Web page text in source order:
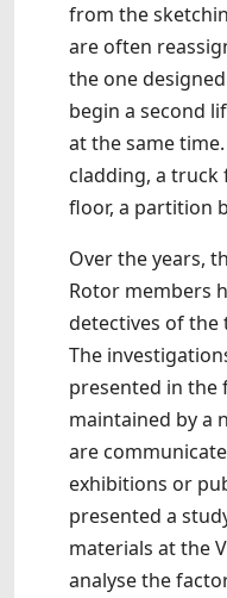
from the
are often
the one
begin a second
at the same
cladding, a
floor, a partition
Over the years,
Rotor members
detectives of the
The
presented in the
maintained by a
are
exhibitions or
presented a
materials at the
analyse the